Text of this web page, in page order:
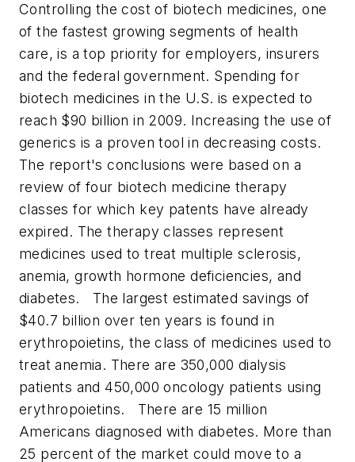
Controlling the cost of biotech medicines, one
of the fastest growing segments of health
care, is a top priority for employers, insurers
and the federal government. Spending for
biotech medicines in the U.S. is expected to
reach $90 billion in 2009. Increasing the use of
generics is a proven tool in decreasing costs.
The report's conclusions were based on a
review of four biotech medicine therapy
classes for which key patents have already
expired. The therapy classes represent
medicines used to treat multiple sclerosis,
anemia, growth hormone deficiencies, and
diabetes. The largest estimated savings of
$40.7 billion over ten years is found in
erythropoietins, the class of medicines used to
treat anemia. There are 350,000 dialysis
patients and 450,000 oncology patients using
erythropoietins. There are 15 million
Americans diagnosed with diabetes. More than
25 percent of the market could move to a